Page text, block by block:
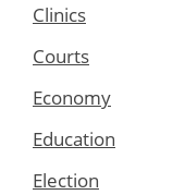
Clinics
Courts
Economy
Education
Election